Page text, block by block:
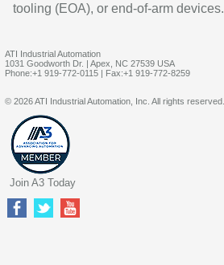
tooling (EOA), or end-of-arm devices.
ATI Industrial Automation
1031 Goodworth Dr. | Apex, NC 27539 USA
Phone:+1 919-772-0115 | Fax:+1 919-772-8259
© 2026 ATI Industrial Automation, Inc. All rights reserved.
Join A3 Today